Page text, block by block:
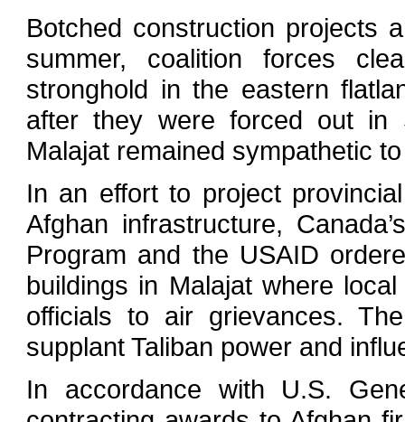
Botched construction projects
summer, coalition forces
stronghold in the eastern
after they were forced out in
Malajat remained sympathetic
In an effort to project
Afghan infrastructure,
Program and the USAID
buildings in Malajat where
officials to air grievances.
supplant Taliban power and
In accordance with U.S.